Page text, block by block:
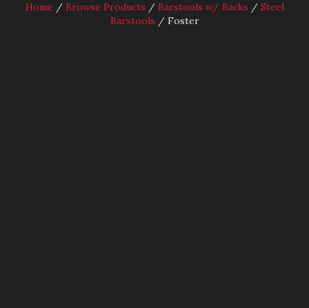
Home / Browse Products / Barstools w/ Backs / Steel
Barstools / Foster